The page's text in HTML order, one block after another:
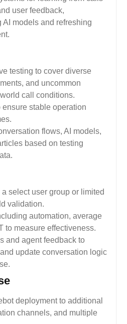
user feedback,
models and refreshing
testing to cover diverse
and uncommon
call conditions.
ensure stable operation
flows, AI models,
based on testing
select user group or limited
validation.
automation, average
to measure effectiveness.
and agent feedback to
update conversation logic
deployment to additional
channels, and multiple